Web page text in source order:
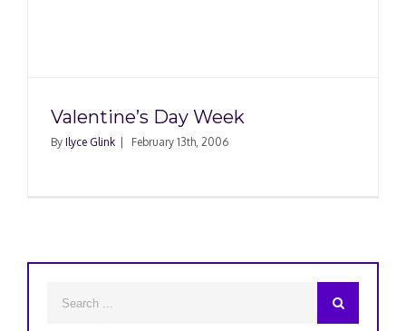
Valentine’s Day Week
By Ilyce Glink February 13th, 2006